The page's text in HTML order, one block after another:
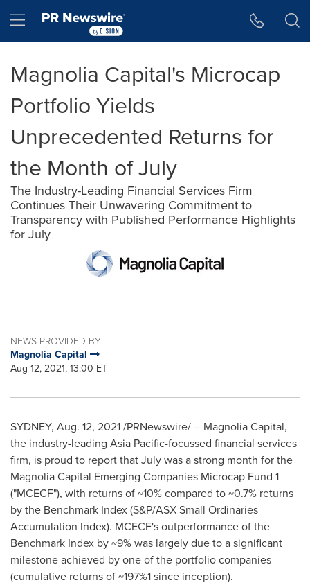
Hamburger menu
Magnolia Capital's Microcap
Portfolio Yields
Unprecedented Returns for
the Month of July
The Industry-Leading Financial Services Firm
Continues Their Unwavering Commitment to
Transparency with Published Performance Highlights
for July
NEWS PROVIDED BY
Magnolia Capital
Aug 12, 2021, 13:00 ET
SYDNEY, Aug. 12, 2021/PRNewswire/ -- Magnolia Capital,
the industry-leading Asia Pacific-focussed financial services
firm, is proud to report that July was a strong month for the
Magnolia Capital Emerging Companies Microcap Fund 1
("MCECF"), with returns of ~10% compared to ~0.7% returns
by the Benchmark Index (S&P/ASX Small Ordinaries
Accumulation Index). MCECF's outperformance of the
Benchmark Index by ~9% was largely due to a significant
milestone achieved by one of the portfolio companies
(cumulative returns of ~197%1 since inception).